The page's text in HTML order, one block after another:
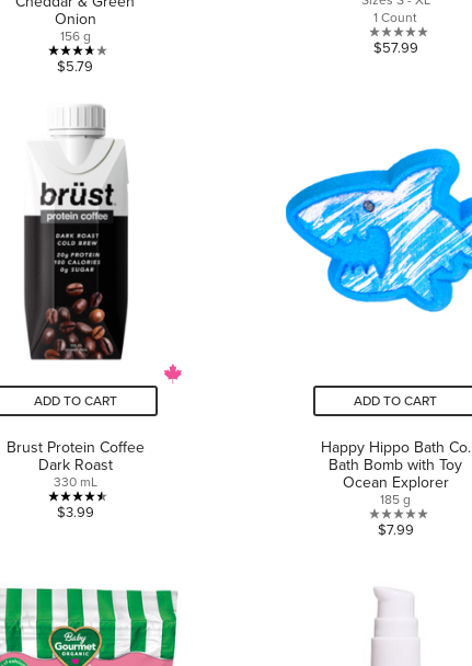
Onion
156 g
3.7
of
5
stars.
3
reviews
$5.79
1 Count
0.0
$57.99
ADD TO CART
Brust Protein Coffee
Dark Roast
330 mL
4.5
stars.
2
reviews
$3.99
ADD TO CART
Happy Hippo Bath Co.
Bath Bomb with Toy
Ocean Explorer
185 g
0.0
stars.
$7.99